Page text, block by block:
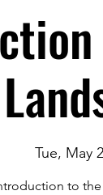
Tue, May
to the